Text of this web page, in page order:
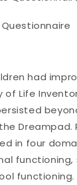
Questionnaire
had
Life
Dreampad.
in four
functioning,
functioning.